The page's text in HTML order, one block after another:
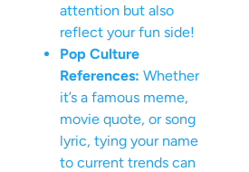
attention but also
reflect your fun side!
Pop Culture
References: Whether
it’s a famous meme,
movie quote, or song
lyric, tying your name
to current trends can